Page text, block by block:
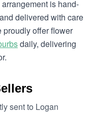
is hand-
delivered with care
proudly offer flower
daily, delivering
sent to Logan